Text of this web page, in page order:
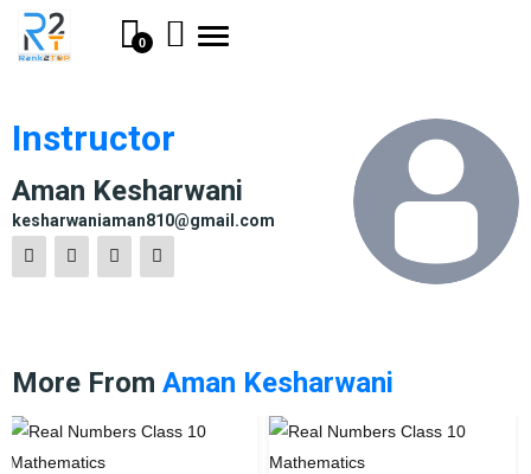
0
Toggle
Instructor
Aman Kesharwani
kesharwaniaman810@gmail.com
More From Aman Kesharwani